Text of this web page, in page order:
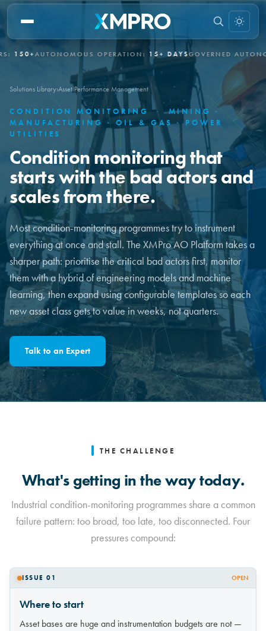
AUTONOMOUS OPERATION:15+ DAYS GOVERNED AUTONOMY:
Solutions Library›Asset Performance Management
CONDITION MONITORING ·
MINING ·
MANUFACTURING · OIL & GAS · POWER
UTILITIES
Condition monitoring that
starts with the bad actors and
scales from there.
Most condition-monitoring programmes try to instrument
everything at once and stall. The XMPro AO Platform takes a
sharper path: prioritise the critical bad actors first, monitor
them with a hybrid of engineering models and machine
learning, then expand using configurable templates so each
new asset class gets to value in weeks, not quarters.
Talk to an Expert
THE CHALLENGE
What's getting in the way today.
Industrial condition-monitoring programmes share a common
failure pattern: too broad, too late, too disconnected. Four
pressures compound:
ISSUE 01 OPEN
Where to start
Asset bases are huge and instrumentation budgets are not —